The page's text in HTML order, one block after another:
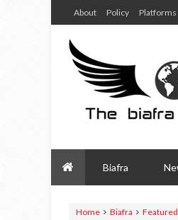
About Policy Platforms
Biafra
Home Biafra Featured